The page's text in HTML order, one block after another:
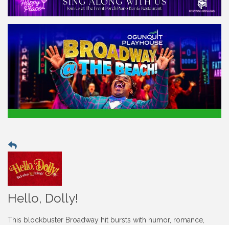
Hello, Dolly!
This blockbuster Broadway hit bursts with humor, romance,